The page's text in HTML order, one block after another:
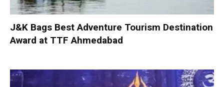
J&K Bags Best Adventure Tourism Destination
Award at TTF Ahmedabad